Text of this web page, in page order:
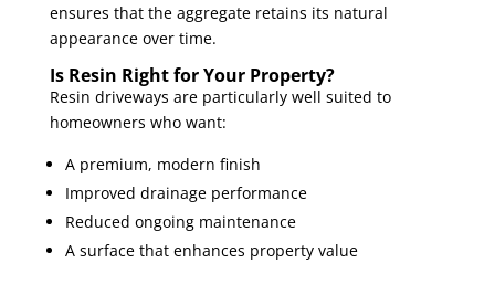
ensures that the aggregate retains its natural
appearance over time.
Is Resin Right for Your Property?
Resin driveways are particularly well suited to
homeowners who want:
A premium, modern finish
Improved drainage performance
Reduced ongoing maintenance
A surface that enhances property value